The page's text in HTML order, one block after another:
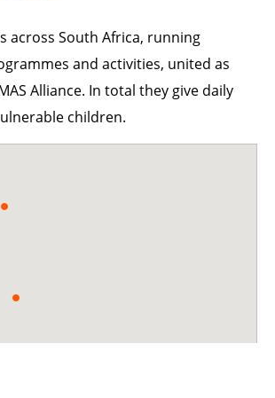
across South Africa, running
and activities, united as
Alliance. In total they give daily
children.